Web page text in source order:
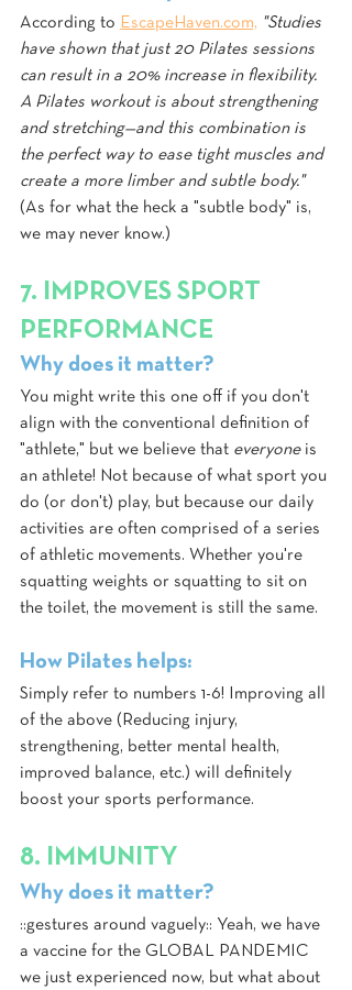
According to EscapeHaven.com, "Studies
have shown that just 20 Pilates sessions
can result in a 20% increase in flexibility.
A Pilates workout is about strengthening
and stretching—and this combination is
the perfect way to ease tight muscles and
create a more limber and subtle body."
(As for what the heck a "subtle body" is,
we may never know.)
7. IMPROVES SPORT
PERFORMANCE
Why does it matter?
You might write this one off if you don't
align with the conventional definition of
"athlete," but we believe that everyone is
an athlete! Not because of what sport you
do (or don't) play, but because our daily
activities are often comprised of a series
of athletic movements. Whether you're
squatting weights or squatting to sit on
the toilet, the movement is still the same.
How Pilates helps:
Simply refer to numbers 1-6! Improving all
of the above (Reducing injury,
strengthening, better mental health,
improved balance, etc.) will definitely
boost your sports performance.
8. IMMUNITY
Why does it matter?
::gestures around vaguely:: Yeah, we have
a vaccine for the GLOBAL PANDEMIC
we just experienced now, but what about